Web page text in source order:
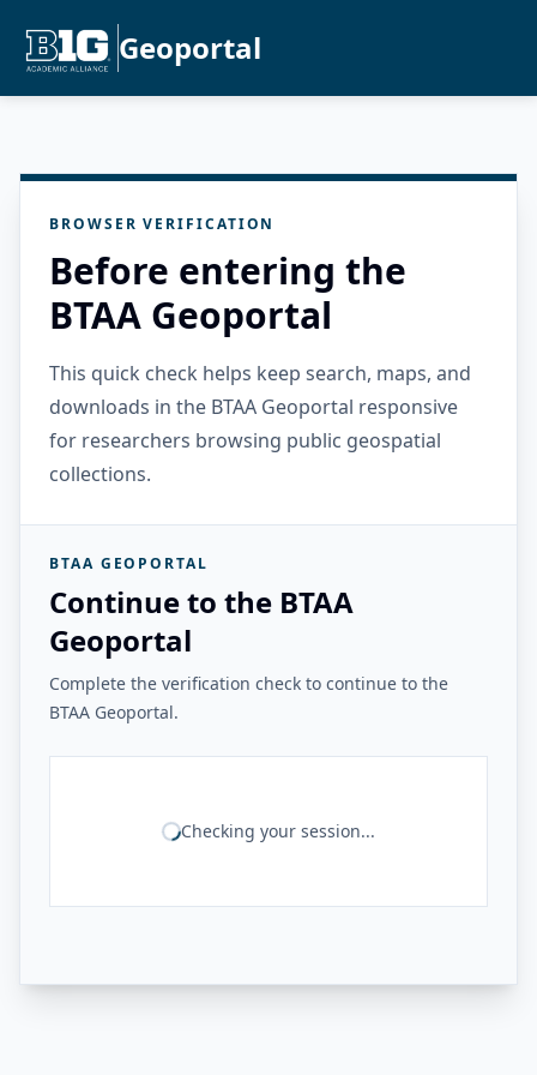
Geoportal
BROWSER VERIFICATION
Before entering the
BTAA Geoportal
This quick check helps keep search, maps, and
downloads in the BTAA Geoportal responsive
for researchers browsing public geospatial
collections.
BTAA GEOPORTAL
Continue to the BTAA
Geoportal
Complete the verification check to continue to the
BTAA Geoportal.
Checking your session...